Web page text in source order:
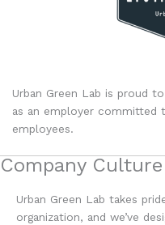
Urban Green Lab is proud
as an employer committed
employees.
Company Culture
Urban Green Lab takes
organization, and we’ve